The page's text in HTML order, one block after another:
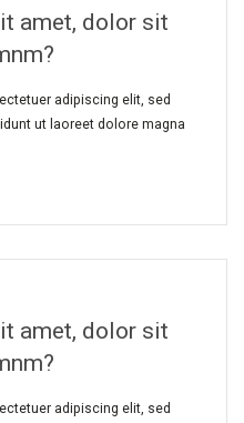
amet, dolor sit
adipiscing elit, sed
ut laoreet dolore magna
amet, dolor sit
adipiscing elit, sed